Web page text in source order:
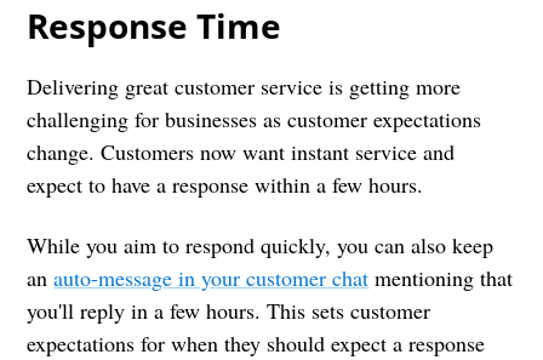
Response Time
Delivering great customer service is getting more
challenging for businesses as customer expectations
change. Customers now want instant service and
expect to have a response within a few hours.
While you aim to respond quickly, you can also keep
anauto-message in your customer chat mentioning that
you'll reply in a few hours. This sets customer
expectations for when they should expect a response